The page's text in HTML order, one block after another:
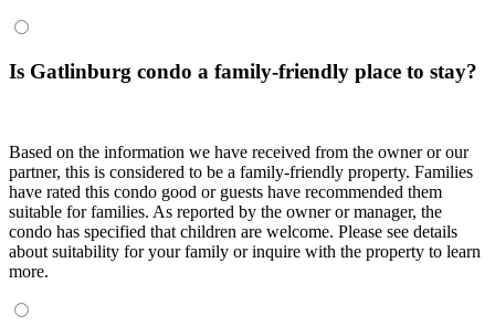
Is Gatlinburg condo a family-friendly place to stay?
Based on the information we have received from the owner or our
partner, this is considered to be a family-friendly property. Families
have rated this condo good or guests have recommended them
suitable for families. As reported by the owner or manager, the
condo has specified that children are welcome. Please see details
about suitability for your family or inquire with the property to learn
more.